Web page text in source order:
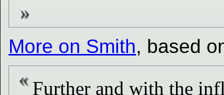
More on Smith, based
Further and with the